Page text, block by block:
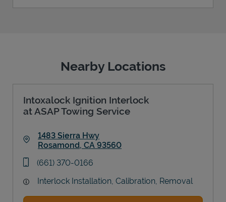
Nearby Locations
Intoxalock Ignition Interlock
at ASAP Towing Service
1483 Sierra Hwy
Rosamond, CA 93560
phone
(661) 370-0166
Interlock Installation, Calibration, Removal